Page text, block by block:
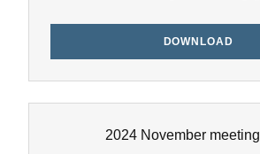
DOWNLOAD
2024 November meeting